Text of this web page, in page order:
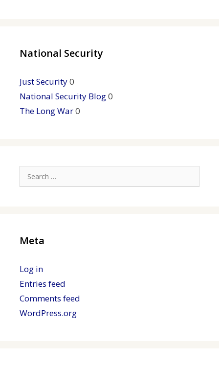
National Security
Just Security0
National Security Blog0
The Long War0
Search
for:
Meta
Log in
Entries feed
Comments feed
WordPress.org